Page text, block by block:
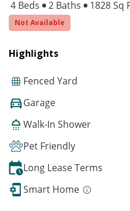
4 Beds 2 Baths 1828 Sq
Not Available
Highlights
Fenced Yard
Garage
Walk-In Shower
Pet Friendly
Long Lease Terms
Smart Home